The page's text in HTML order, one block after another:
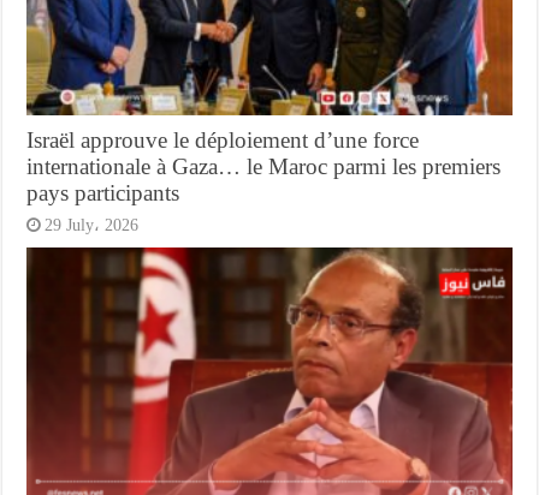
Israël approuve le déploiement d’une force
internationale à Gaza… le Maroc parmi les premiers
pays participants
29 July، 2026